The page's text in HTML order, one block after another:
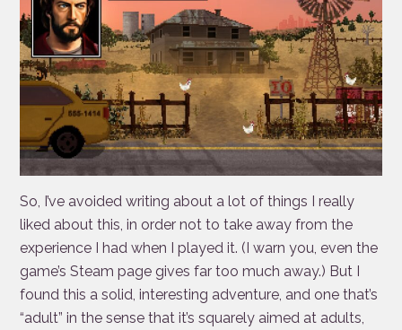
So, I’ve avoided writing about a lot of things I really
liked about this, in order not to take away from the
experience I had when I played it. (I warn you, even the
game’s Steam page gives far too much away.) But I
found this a solid, interesting adventure, and one that’s
“adult” in the sense that it’s squarely aimed at adults,